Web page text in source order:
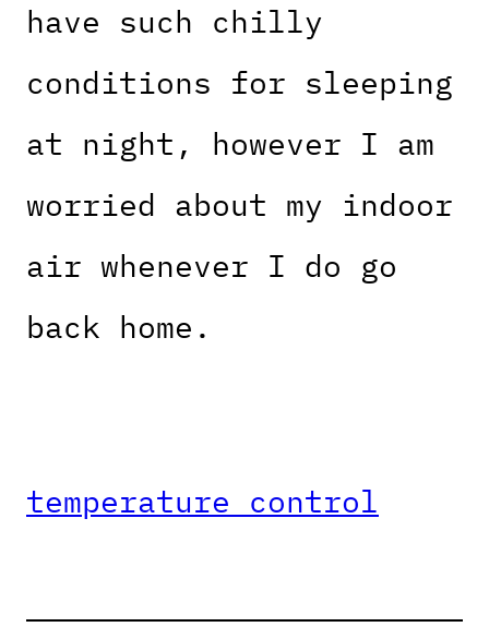
have such chilly
conditions for sleeping
at night, however I am
worried about my indoor
air whenever I do go
back home.
temperature control